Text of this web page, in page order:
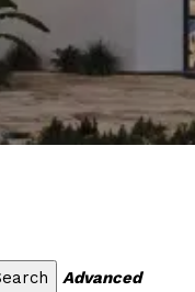
Advanced